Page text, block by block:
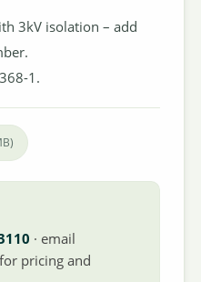
3kV isolation – add
1.
· email
for pricing and